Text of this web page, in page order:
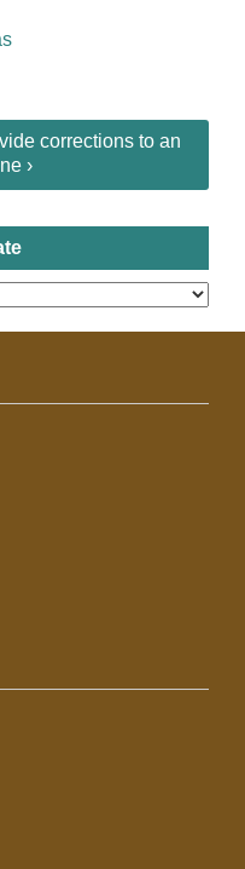
corrections to an
›